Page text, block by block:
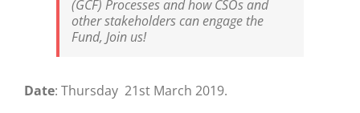
(GCF) Processes and how CSOs and
other stakeholders can engage the
Fund, Join us!
Date: Thursday 21st March 2019.